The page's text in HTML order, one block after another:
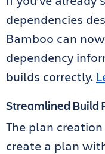
dependencies
Bamboo can
dependency
builds correctly.
Streamlined Build
The plan
create a plan